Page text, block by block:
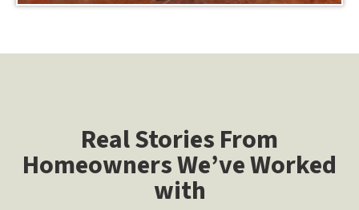
Real Stories From
Homeowners We’ve Worked
with